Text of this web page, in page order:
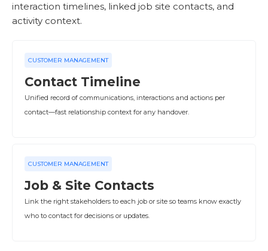
interaction timelines, linked job site contacts, and
activity context.
CUSTOMER MANAGEMENT
Contact Timeline
Unified record of communications, interactions and actions per
contact—fast relationship context for any handover.
CUSTOMER MANAGEMENT
Job & Site Contacts
Link the right stakeholders to each job or site so teams know exactly
who to contact for decisions or updates.